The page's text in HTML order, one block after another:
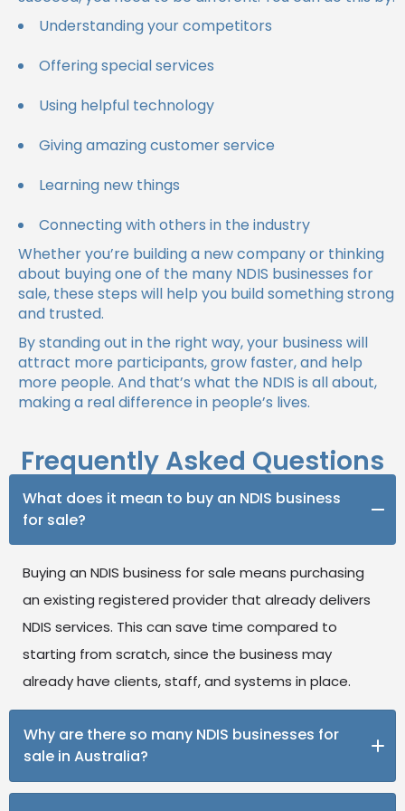
Understanding your competitors
Offering special services
Using helpful technology
Giving amazing customer service
Learning new things
Connecting with others in the industry
Whether you’re building a new company or thinking
about buying one of the many NDIS businesses for
sale, these steps will help you build something strong
and trusted.
By standing out in the right way, your business will
attract more participants, grow faster, and help
more people. And that’s what the NDIS is all about,
making a real difference in people’s lives.
Frequently Asked Questions
What does it mean to buy an NDIS business
for sale?
Buying an NDIS business for sale means purchasing
an existing registered provider that already delivers
NDIS services. This can save time compared to
starting from scratch, since the business may
already have clients, staff, and systems in place.
Why are there so many NDIS businesses for
sale in Australia?